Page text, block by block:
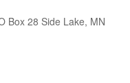
28 Side Lake, MN